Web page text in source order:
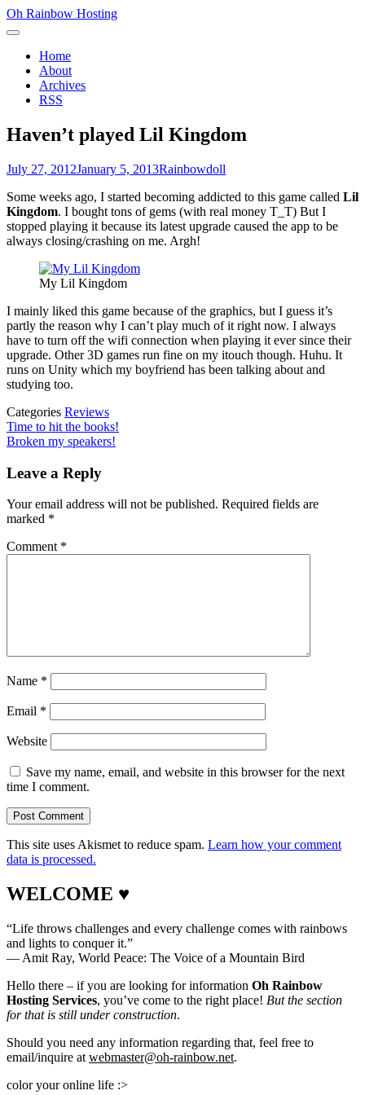
Skip
to
Oh Rainbow Hosting
Primary
Home
About
Archives
RSS
Haven’t played Lil Kingdom
Posted
July 27, 2012January 5, 2013Author
Rainbowdoll
Some weeks ago, I started becoming addicted to this game called Lil
Kingdom. I bought tons of gems (with real money T_T) But I
stopped playing it because its latest upgrade caused the app to be
always closing/crashing on me. Argh!
My Lil Kingdom
I mainly liked this game because of the graphics, but I guess it’s
partly the reason why I can’t play much of it right now. I always
have to turn off the wifi connection when playing it ever since their
upgrade. Other 3D games run fine on my itouch though. Huhu. It
runs on Unity which my boyfriend has been talking about and
studying too.
Categories Reviews
Post
navigation
Previous
Post
Time to hit the books!
Next
Broken my speakers!
Leave a Reply
Your email address will not be published. Required fields are
marked *
Comment *
Name *
Email *
Website
Save my name, email, and website in this browser for the next
time I comment.
This site uses Akismet to reduce spam. Learn how your comment
data is processed.
WELCOME ♥
“Life throws challenges and every challenge comes with rainbows
and lights to conquer it.”
― Amit Ray, World Peace: The Voice of a Mountain Bird
Hello there – if you are looking for information Oh Rainbow
Hosting Services, you’ve come to the right place! But the section
for that is still under construction.
Should you need any information regarding that, feel free to
email/inquire at webmaster@oh-rainbow.net.
color your online life :>